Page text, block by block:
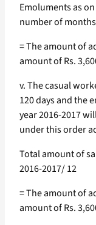
Emoluments as
number of
= The amount of
amount of Rs.
v. The casual
120 days and the
year 2016-2017
under this order
Total amount of
2016-2017/ 12
= The amount of
amount of Rs.